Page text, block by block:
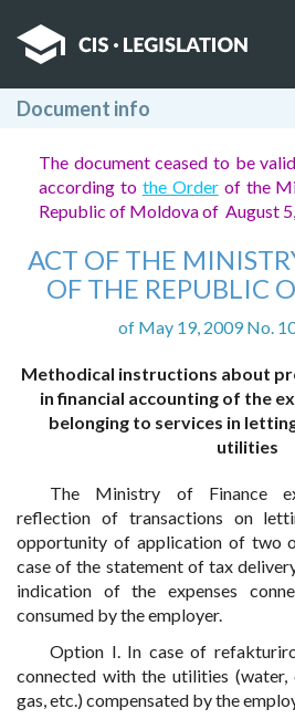
Document info
The document ceased to be
according to the Orderof the
Republic of Moldova of August
ACT OF THE
OF THE REPUBLIC
of May 19, 2009 No.
Methodical instructions about
in financial accounting of the
belonging to services in
utilities
The Ministry of Finance
reflection of transactions on
opportunity of application of two
case of the statement of tax
indication of the expenses
consumed by the employer.
Option I. In case of
connected with the utilities (water,
gas, etc.) compensated by the